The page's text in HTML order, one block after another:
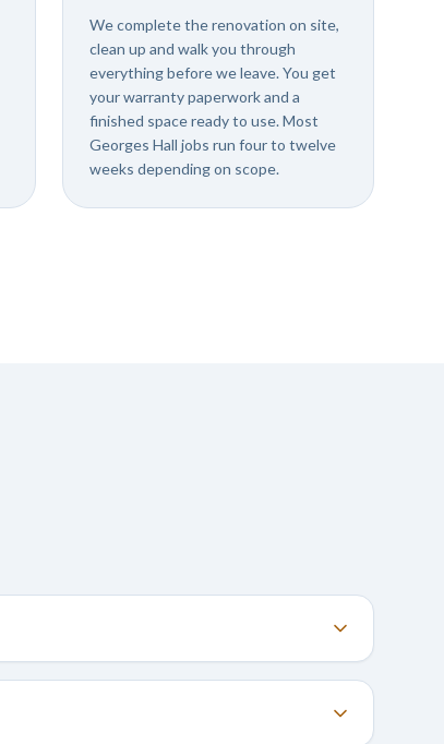
We complete the renovation on site,
clean up and walk you through
everything before we leave. You get
your warranty paperwork and a
finished space ready to use. Most
Georges Hall jobs run four to twelve
weeks depending on scope.